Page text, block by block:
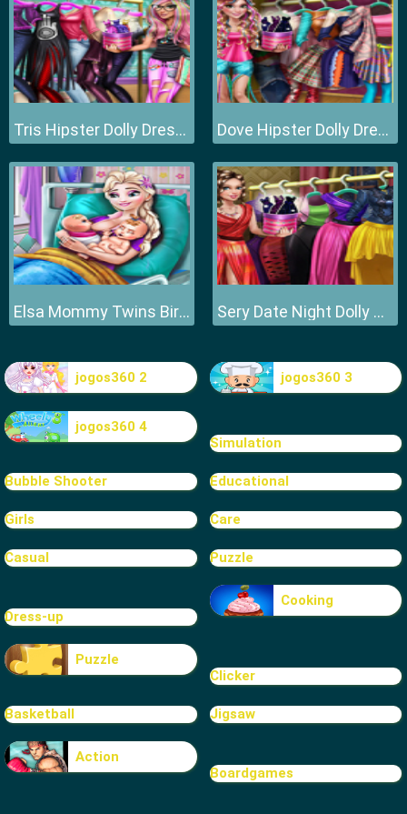
Tris Hipster Dolly Dress Up H Dove Hipster Dolly Dress Up H
Elsa Mommy Twins Birth Sery Date Night Dolly Dress Up
jogos360 2 jogos360 3
jogos360 4
Simulation
Bubble Shooter Educational
Girls Care
Casual Puzzle
Dress-up
Cooking
Puzzle
Clicker
Basketball Jigsaw
Action
Boardgames